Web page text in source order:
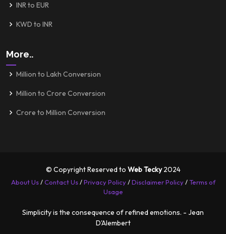
INR to EUR
KWD to INR
More..
Million to Lakh Conversion
Million to Crore Conversion
Crore to Million Conversion
© Copyright Reserved to Web Tecky2024
About Us/Contact Us/Privacy Policy/Disclaimer Policy/Terms of
Usage
Simplicity is the consequence of refined emotions. - Jean
D'Alembert